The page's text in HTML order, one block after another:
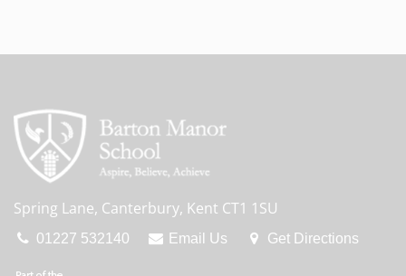
Spring Lane, Canterbury, Kent CT1 1SU
01227 532140 Email Us Get Directions